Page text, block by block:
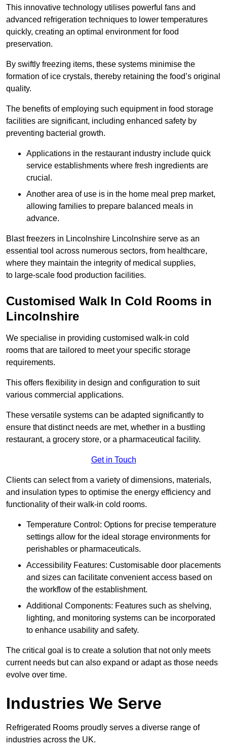
This innovative technology utilises powerful fans and
advanced refrigeration techniques to lower temperatures
quickly, creating an optimal environment for food
preservation.
By swiftly freezing items, these systems minimise the
formation of ice crystals, thereby retaining the food’s original
quality.
The benefits of employing such equipment in food storage
facilities are significant, including enhanced safety by
preventing bacterial growth.
Applications in the restaurant industry include quick
service establishments where fresh ingredients are
crucial.
Another area of use is in the home meal prep market,
allowing families to prepare balanced meals in
advance.
Blast freezers in Lincolnshire Lincolnshire serve as an
essential tool across numerous sectors, from healthcare,
where they maintain the integrity of medical supplies,
to large-scale food production facilities.
Customised Walk In Cold Rooms in
Lincolnshire
We specialise in providing customised walk-in cold
rooms that are tailored to meet your specific storage
requirements.
This offers flexibility in design and configuration to suit
various commercial applications.
These versatile systems can be adapted significantly to
ensure that distinct needs are met, whether in a bustling
restaurant, a grocery store, or a pharmaceutical facility.
Get in Touch
Clients can select from a variety of dimensions, materials,
and insulation types to optimise the energy efficiency and
functionality of their walk-in cold rooms.
Temperature Control: Options for precise temperature
settings allow for the ideal storage environments for
perishables or pharmaceuticals.
Accessibility Features: Customisable door placements
and sizes can facilitate convenient access based on
the workflow of the establishment.
Additional Components: Features such as shelving,
lighting, and monitoring systems can be incorporated
to enhance usability and safety.
The critical goal is to create a solution that not only meets
current needs but can also expand or adapt as those needs
evolve over time.
Industries We Serve
Refrigerated Rooms proudly serves a diverse range of
industries across the UK.